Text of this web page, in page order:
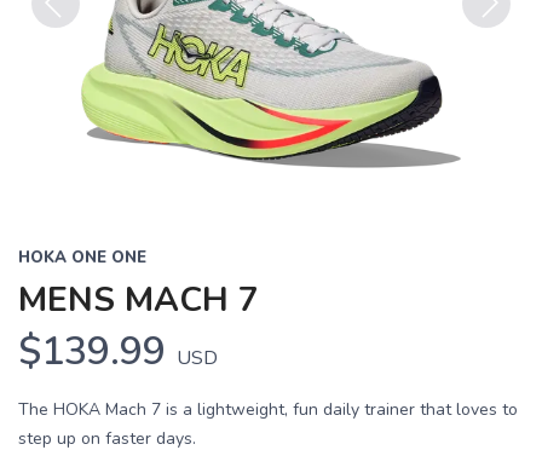
Previous
HOKA ONE ONE
MENS MACH 7
$139.99 USD
The HOKA Mach 7 is a lightweight, fun daily trainer that loves to
step up on faster days.